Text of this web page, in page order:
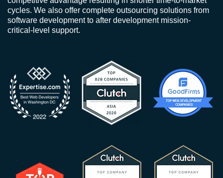
cycles. We also offer complete outsourcing solutions from
software development to after development mission-
critical-level support.